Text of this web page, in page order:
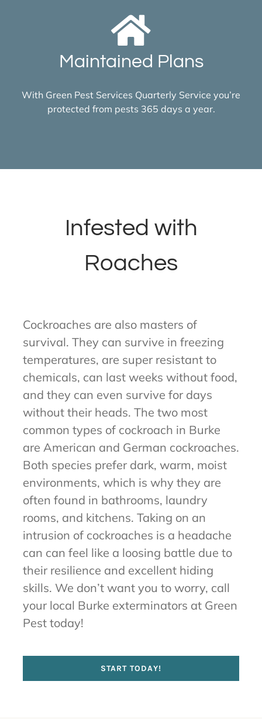
Maintained Plans
With Green Pest Services Quarterly Service you’re
protected from pests 365 days a year.
Infested with
Roaches
Cockroaches are also masters of
survival. They can survive in freezing
temperatures, are super resistant to
chemicals, can last weeks without food,
and they can even survive for days
without their heads. The two most
common types of cockroach in Burke
are American and German cockroaches.
Both species prefer dark, warm, moist
environments, which is why they are
often found in bathrooms, laundry
rooms, and kitchens. Taking on an
intrusion of cockroaches is a headache
can can feel like a loosing battle due to
their resilience and excellent hiding
skills. We don’t want you to worry, call
your local Burke exterminators at Green
Pest today!
START TODAY!